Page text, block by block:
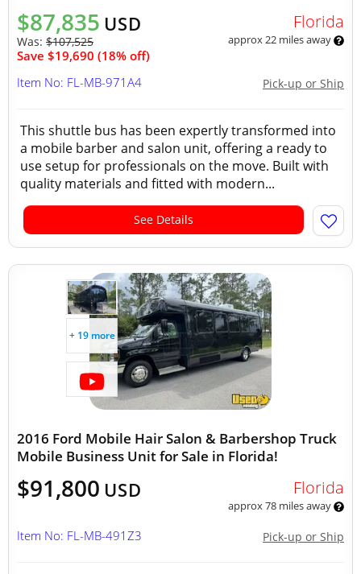
$87,835 USD
Was: $107,525
Save $19,690 (18% off)
Florida
approx 22 miles away
Pick-up or Ship
Item No: FL-MB-971A4
This shuttle bus has been expertly transformed into
a mobile barber and salon unit, offering a ready to
use setup for professionals on the move. Built with
quality materials and fitted with modern...
See Details
+ 19 more
2016 Ford Mobile Hair Salon & Barbershop Truck
Mobile Business Unit for Sale in Florida!
$91,800 USD Florida
approx 78 miles away
Pick-up or Ship
Item No: FL-MB-491Z3